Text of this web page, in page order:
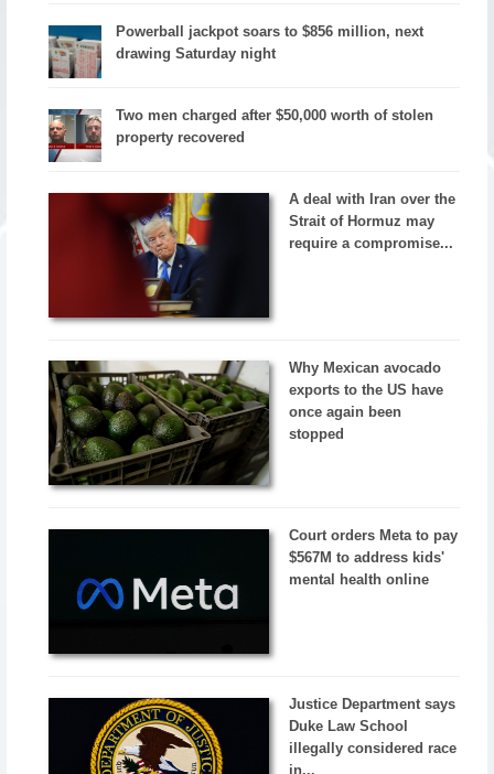
Powerball jackpot soars to $856 million, next
drawing Saturday night
Two men charged after $50,000 worth of stolen
property recovered
A deal with Iran over the
Strait of Hormuz may
require a compromise...
Why Mexican avocado
exports to the US have
once again been
stopped
Court orders Meta to pay
$567M to address kids'
mental health online
Justice Department says
Duke Law School
illegally considered race
in...